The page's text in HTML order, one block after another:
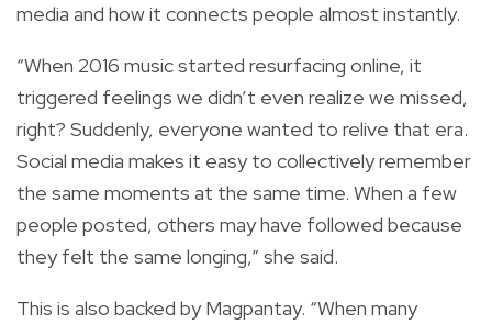
media and how it connects people almost instantly.
“When 2016 music started resurfacing online, it
triggered feelings we didn’t even realize we missed,
right? Suddenly, everyone wanted to relive that era.
Social media makes it easy to collectively remember
the same moments at the same time. When a few
people posted, others may have followed because
they felt the same longing,” she said.
This is also backed by Magpantay. “When many